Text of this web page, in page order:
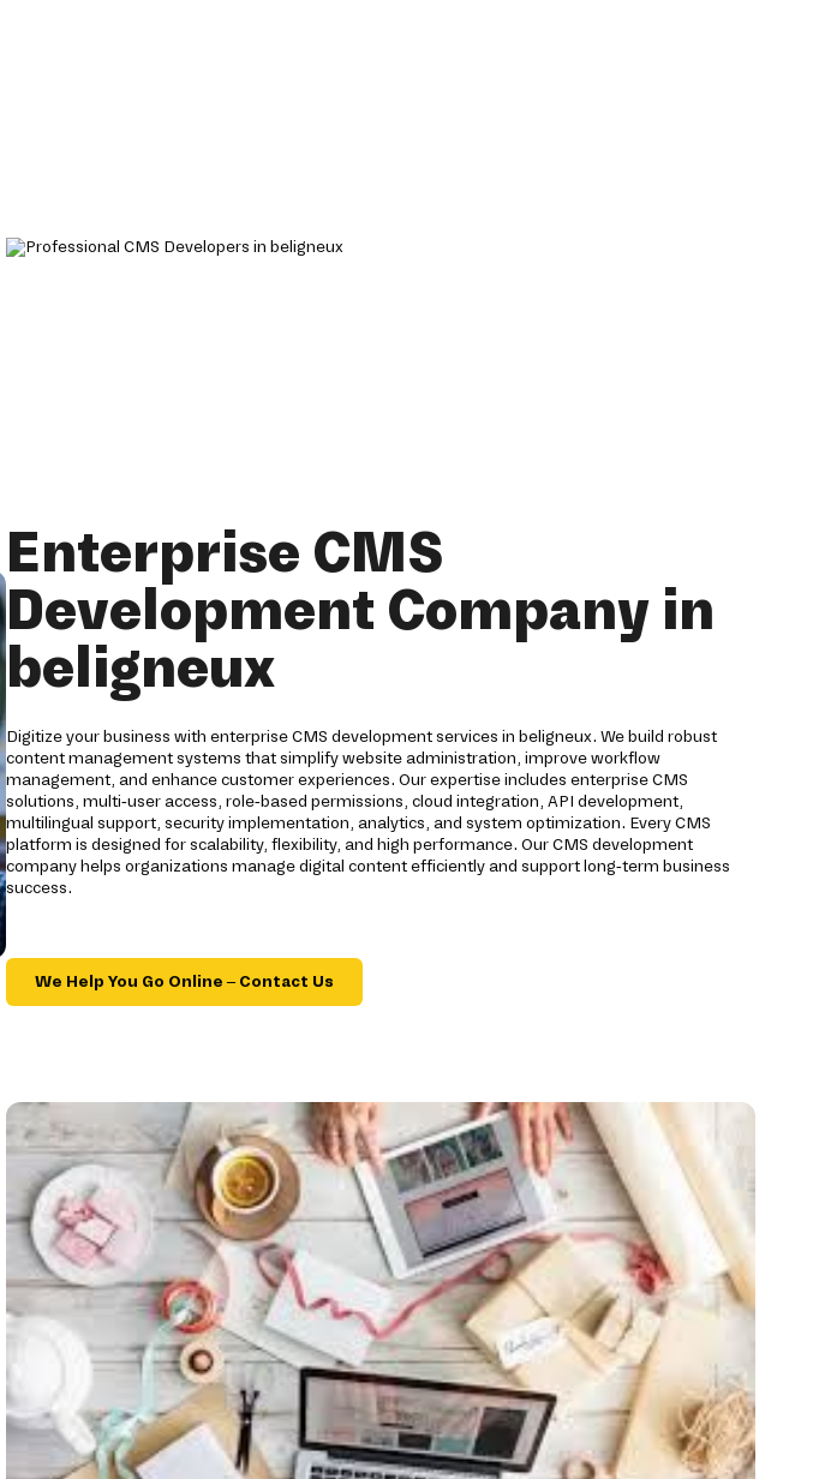
Enterprise CMS
Development Company in
beligneux
Digitize your business with enterprise CMS development services in beligneux. We build robust
content management systems that simplify website administration, improve workflow
management, and enhance customer experiences. Our expertise includes enterprise CMS
solutions, multi-user access, role-based permissions, cloud integration, API development,
multilingual support, security implementation, analytics, and system optimization. Every CMS
platform is designed for scalability, flexibility, and high performance. Our CMS development
company helps organizations manage digital content efficiently and support long-term business
success.
We Help You Go Online – Contact Us